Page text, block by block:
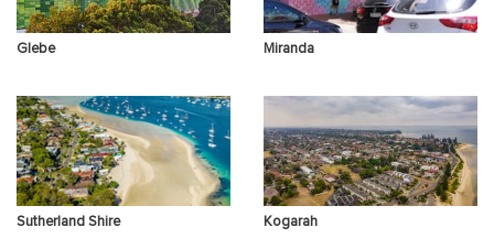
Glebe Miranda
Sutherland Shire Kogarah